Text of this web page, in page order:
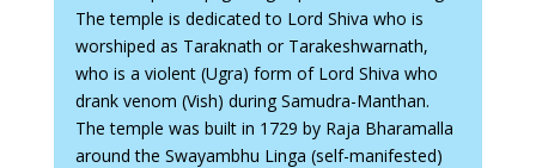
The temple is dedicated to Lord Shiva who is
worshiped as Taraknath or Tarakeshwarnath,
who is a violent (Ugra) form of Lord Shiva who
drank venom (Vish) during Samudra-Manthan.
The temple was built in 1729 by Raja Bharamalla
around the Swayambhu Linga (self-manifested)